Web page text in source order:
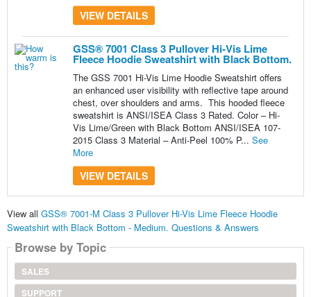
VIEW DETAILS
GSS® 7001 Class 3 Pullover Hi-Vis Lime
Fleece Hoodie Sweatshirt with Black Bottom.
The GSS 7001 Hi-Vis Lime Hoodie Sweatshirt offers
an enhanced user visibility with reflective tape around
chest, over shoulders and arms. This hooded fleece
sweatshirt is ANSI/ISEA Class 3 Rated. Color – Hi-
Vis Lime/Green with Black Bottom ANSI/ISEA 107-
2015 Class 3 Material – Anti-Peel 100% P... See
More
VIEW DETAILS
View all GSS® 7001-M Class 3 Pullover Hi-Vis Lime Fleece Hoodie
Sweatshirt with Black Bottom - Medium. Questions & Answers
Browse by Topic
SALES
SUPPORT